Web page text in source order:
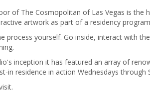
of The Cosmopolitan of Las Vegas is the
artwork as part of a residency
yourself. Go inside, interact with
inception it has featured an array of
residence in action Wednesdays through